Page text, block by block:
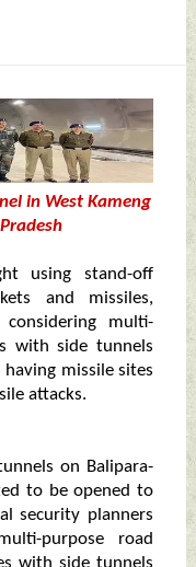
in West Kameng
using stand-off
and missiles,
multi-
with side tunnels
missile sites
attacks.
on Balipara-
to be opened to
security planners
purpose road